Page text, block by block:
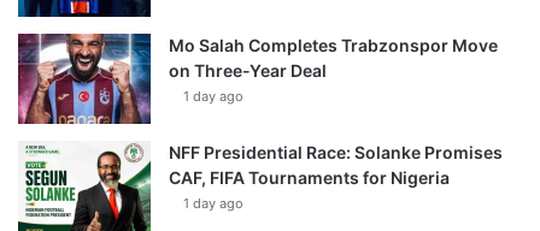
Mo Salah Completes Trabzonspor Move
on Three-Year Deal
1 day ago
NFF Presidential Race: Solanke Promises
CAF, FIFA Tournaments for Nigeria
1 day ago